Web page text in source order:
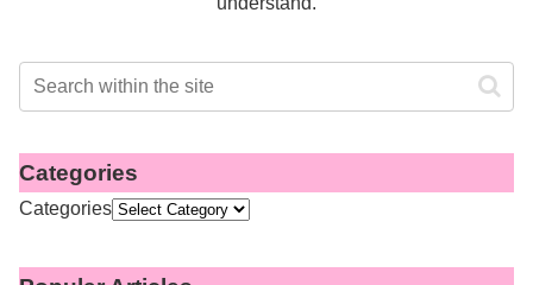
Categories
Categories